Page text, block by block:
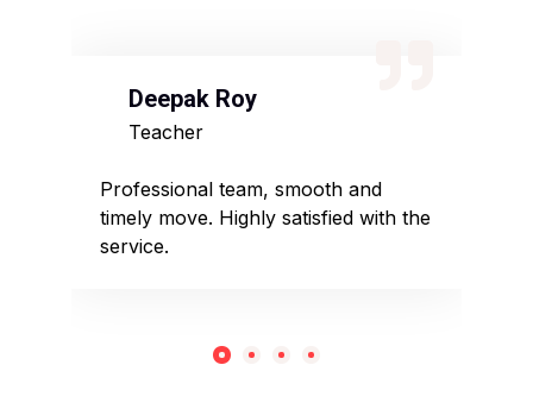
Deepak Roy
Teacher
Professional team, smooth and
timely move. Highly satisfied with the
service.